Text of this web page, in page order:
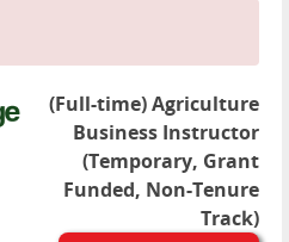
(Full-time) Agriculture
Business Instructor
(Temporary, Grant
Funded, Non-Tenure
Track)